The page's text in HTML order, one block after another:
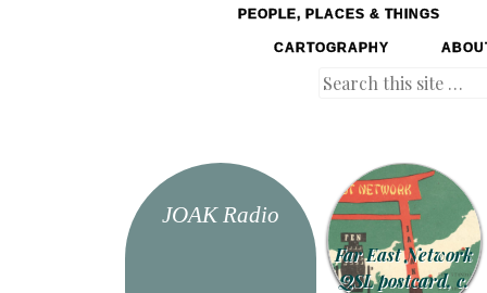
MENU
PEOPLE, PLACES & THINGS
CARTOGRAPHY
Search
JOAK Radio
Far East Network
QSL postcard, c.